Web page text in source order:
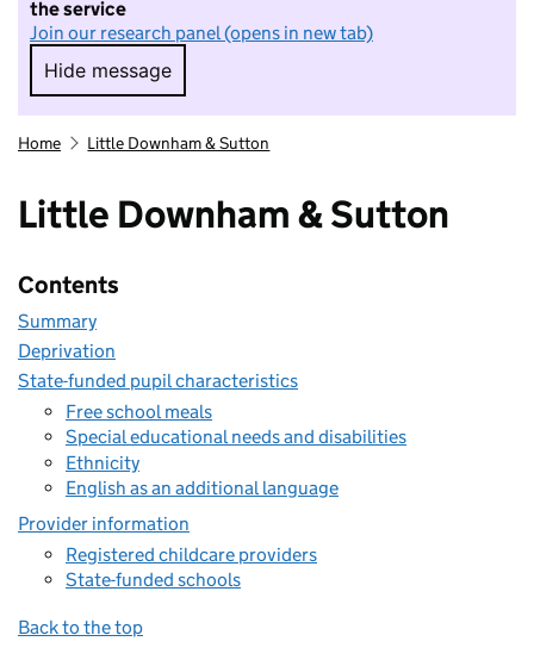
the service
Join our research panel (opens in new tab)
Hide message
Hide message. I do not want to take part in
Home Little Downham & Sutton
Little Downham & Sutton
Contents
Summary
Deprivation
State-funded pupil characteristics
Free school meals
Special educational needs and disabilities
Ethnicity
English as an additional language
Provider information
Registered childcare providers
State-funded schools
Back to the top